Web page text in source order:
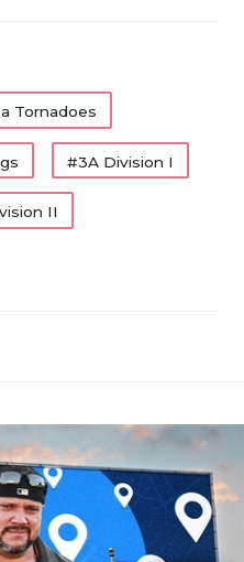
Tornadoes
#3A Division I
II